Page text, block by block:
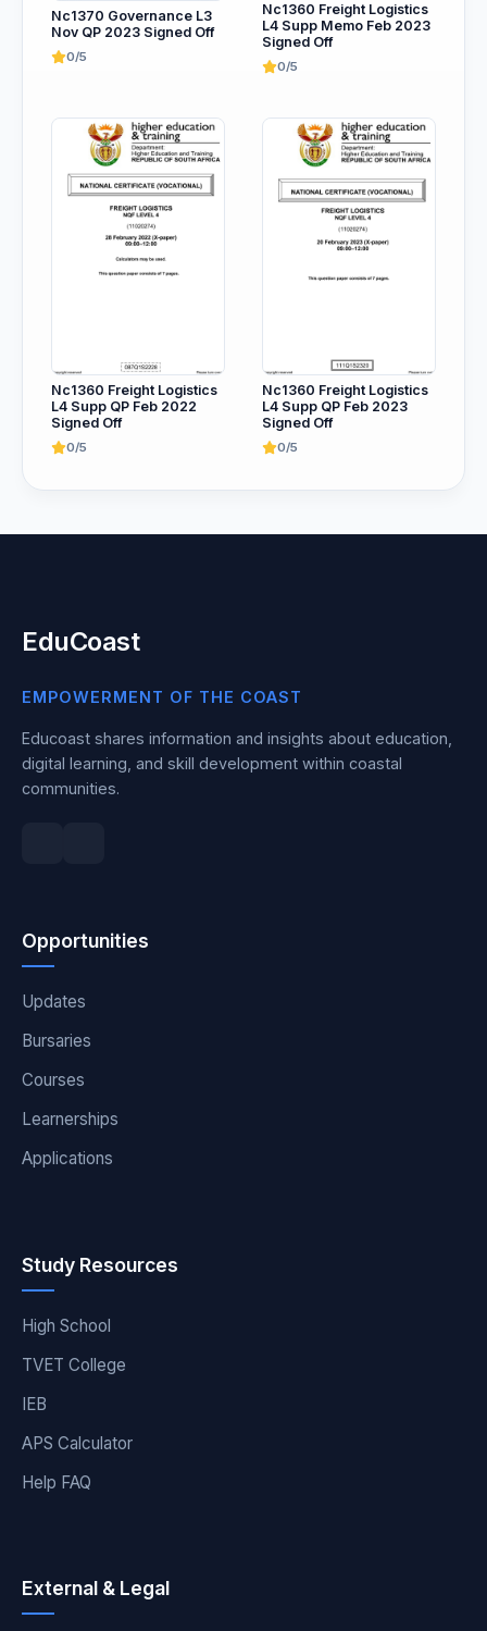
Nc1370 Governance L3
Nov QP 2023 Signed Off
0/5
Nc1360 Freight Logistics
L4 Supp Memo Feb 2023
Signed Off
0/5
Nc1360 Freight Logistics
L4 Supp QP Feb 2022
Signed Off
0/5
Nc1360 Freight Logistics
L4 Supp QP Feb 2023
Signed Off
0/5
EduCoast
EMPOWERMENT OF THE COAST
Educoast shares information and insights about education,
digital learning, and skill development within coastal
communities.
Opportunities
Updates
Bursaries
Courses
Learnerships
Applications
Study Resources
High School
TVET College
IEB
APS Calculator
Help FAQ
External & Legal